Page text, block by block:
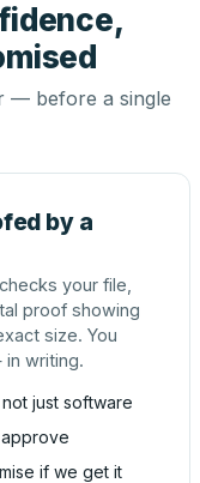
— before a single
by a
your file,
proof showing
size. You
writing.
just software
if we get it